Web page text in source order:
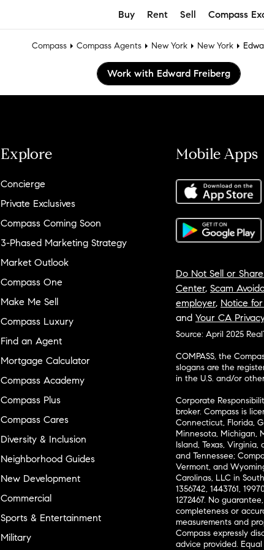
Buy Rent Sell Compass
Compass Compass Agents New York New York
Work with Edward Freiberg
Explore
Concierge
Private Exclusives
Compass Coming Soon
3-Phased Marketing Strategy
Market Outlook
Compass One
Make Me Sell
Compass Luxury
Find an Agent
Mortgage Calculator
Compass Academy
Compass Plus
Compass Cares
Diversity & Inclusion
Neighborhood Guides
New Development
Commercial
Sports & Entertainment
Military
Mobile Apps
Do Not Sell or
Center, Scam
employer, Notice
and Your CA
Source: April 2025
COMPASS, the
slogans are the
in the U.S. and/or
Corporate
broker. Compass is
Connecticut, Florida,
Minnesota, Michigan,
Island, Texas,
and Tennessee;
Vermont, and
Carolinas, LLC in
1356742, 1443761,
1272467. No
completeness or
measurements and
Compass expressly
advice provided.